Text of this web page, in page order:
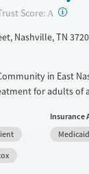
Score: A ?
Nashville, TN
in East
for adults of
offers
that promote
therapies,
recovery within
Insurance
Medicaid